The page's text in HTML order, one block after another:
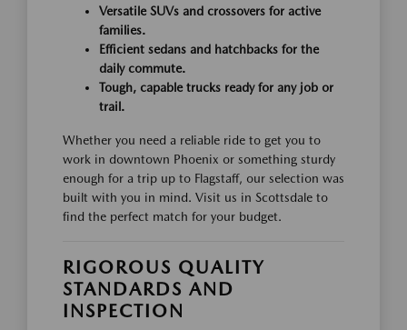
Versatile SUVs and crossovers for active
families.
Efficient sedans and hatchbacks for the
daily commute.
Tough, capable trucks ready for any job or
trail.
Whether you need a reliable ride to get you to
work in downtown Phoenix or something sturdy
enough for a trip up to Flagstaff, our selection was
built with you in mind. Visit us in Scottsdale to
find the perfect match for your budget.
RIGOROUS QUALITY
STANDARDS AND
INSPECTION